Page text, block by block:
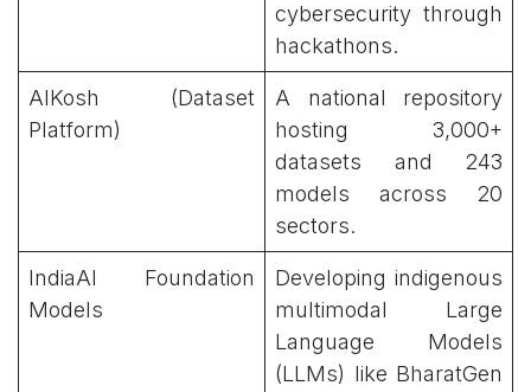
cybersecurity through
hackathons.
AIKosh (Dataset
Platform)
A national repository
hosting 3,000+
datasets and 243
models across 20
sectors.
IndiaAI Foundation
Models
Developing indigenous
multimodal Large
Language Models
(LLMs) like BharatGen